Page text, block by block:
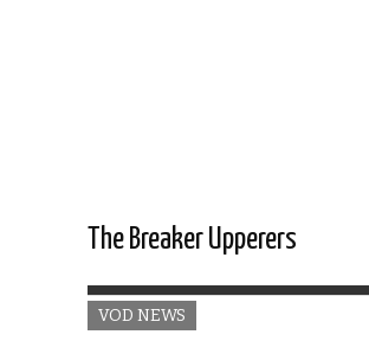
The Breaker Upperers
VOD NEWS